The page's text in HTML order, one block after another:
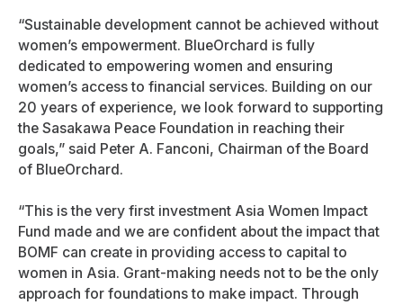
“Sustainable development cannot be achieved without
women’s empowerment. BlueOrchard is fully
dedicated to empowering women and ensuring
women’s access to financial services. Building on our
20 years of experience, we look forward to supporting
the Sasakawa Peace Foundation in reaching their
goals,” said Peter A. Fanconi, Chairman of the Board
of BlueOrchard.
“This is the very first investment Asia Women Impact
Fund made and we are confident about the impact that
BOMF can create in providing access to capital to
women in Asia. Grant-making needs not to be the only
approach for foundations to make impact. Through